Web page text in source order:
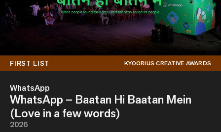
FIRST LIST KYOORIUS CREATIVE AWARDS
WhatsApp
WhatsApp – Baatan Hi Baatan Mein
(Love in a few words)
2026